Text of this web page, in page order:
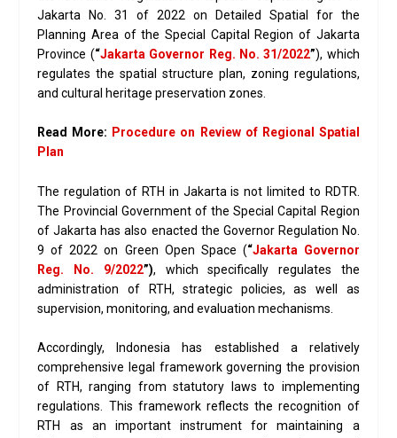
Jakarta No. 31 of 2022 on Detailed Spatial for the
Planning Area of the Special Capital Region of Jakarta
Province (“Jakarta Governor Reg. No. 31/2022”), which
regulates the spatial structure plan, zoning regulations,
and cultural heritage preservation zones.
Read More: Procedure on Review of Regional Spatial
Plan
The regulation of RTH in Jakarta is not limited to RDTR.
The Provincial Government of the Special Capital Region
of Jakarta has also enacted the Governor Regulation No.
9 of 2022 on Green Open Space (“Jakarta Governor
Reg. No. 9/2022”), which specifically regulates the
administration of RTH, strategic policies, as well as
supervision, monitoring, and evaluation mechanisms.
Accordingly, Indonesia has established a relatively
comprehensive legal framework governing the provision
of RTH, ranging from statutory laws to implementing
regulations. This framework reflects the recognition of
RTH as an important instrument for maintaining a